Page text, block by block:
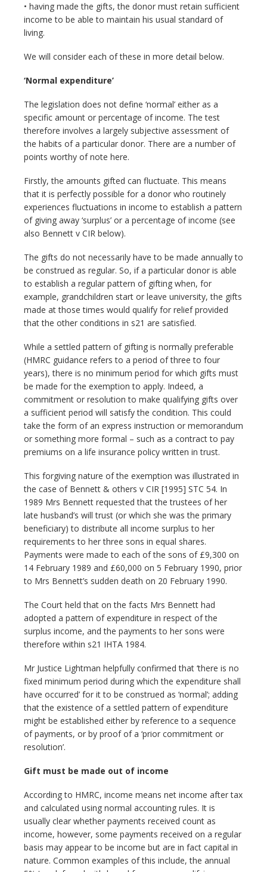
• having made the gifts, the donor must retain sufficient
income to be able to maintain his usual standard of
living.
We will consider each of these in more detail below.
‘Normal expenditure’
The legislation does not define ‘normal’ either as a
specific amount or percentage of income. The test
therefore involves a largely subjective assessment of
the habits of a particular donor. There are a number of
points worthy of note here.
Firstly, the amounts gifted can fluctuate. This means
that it is perfectly possible for a donor who routinely
experiences fluctuations in income to establish a pattern
of giving away ‘surplus’ or a percentage of income (see
also Bennett v CIR below).
The gifts do not necessarily have to be made annually to
be construed as regular. So, if a particular donor is able
to establish a regular pattern of gifting when, for
example, grandchildren start or leave university, the gifts
made at those times would qualify for relief provided
that the other conditions in s21 are satisfied.
While a settled pattern of gifting is normally preferable
(HMRC guidance refers to a period of three to four
years), there is no minimum period for which gifts must
be made for the exemption to apply. Indeed, a
commitment or resolution to make qualifying gifts over
a sufficient period will satisfy the condition. This could
take the form of an express instruction or memorandum
or something more formal – such as a contract to pay
premiums on a life insurance policy written in trust.
This forgiving nature of the exemption was illustrated in
the case of Bennett & others v CIR [1995] STC 54. In
1989 Mrs Bennett requested that the trustees of her
late husband’s will trust (or which she was the primary
beneficiary) to distribute all income surplus to her
requirements to her three sons in equal shares.
Payments were made to each of the sons of £9,300 on
14 February 1989 and £60,000 on 5 February 1990, prior
to Mrs Bennett’s sudden death on 20 February 1990.
The Court held that on the facts Mrs Bennett had
adopted a pattern of expenditure in respect of the
surplus income, and the payments to her sons were
therefore within s21 IHTA 1984.
Mr Justice Lightman helpfully confirmed that ‘there is no
fixed minimum period during which the expenditure shall
have occurred’ for it to be construed as ‘normal’; adding
that the existence of a settled pattern of expenditure
might be established either by reference to a sequence
of payments, or by proof of a ‘prior commitment or
resolution’.
Gift must be made out of income
According to HMRC, income means net income after tax
and calculated using normal accounting rules. It is
usually clear whether payments received count as
income, however, some payments received on a regular
basis may appear to be income but are in fact capital in
nature. Common examples of this include, the annual